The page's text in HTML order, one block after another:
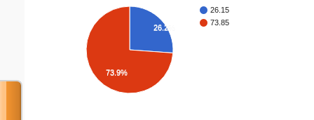
26.15
73.85
26.2%
73.9%